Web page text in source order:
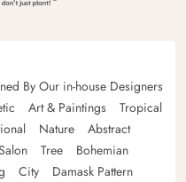
By Our in-house Designers
Art & Paintings
Tropical
Nature
Abstract
Tree
Bohemian
City
Damask Pattern